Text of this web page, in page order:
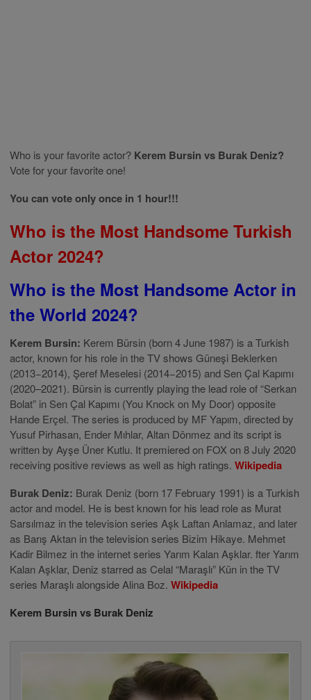
Who is your favorite actor? Kerem Bursin vs Burak Deniz?
Vote for your favorite one!
You can vote only once in 1 hour!!!
Who is the Most Handsome Turkish
Actor 2024?
Who is the Most Handsome Actor in
the World 2024?
Kerem Bursin: Kerem Bürsin (born 4 June 1987) is a Turkish
actor, known for his role in the TV shows Güneşi Beklerken
(2013−2014), Şeref Meselesi (2014−2015) and Sen Çal Kapımı
(2020–2021). Bürsin is currently playing the lead role of “Serkan
Bolat” in Sen Çal Kapımı (You Knock on My Door) opposite
Hande Erçel. The series is produced by MF Yapım, directed by
Yusuf Pirhasan, Ender Mıhlar, Altan Dönmez and its script is
written by Ayşe Üner Kutlu. It premiered on FOX on 8 July 2020
receiving positive reviews as well as high ratings. Wikipedia
Burak Deniz: Burak Deniz (born 17 February 1991) is a Turkish
actor and model. He is best known for his lead role as Murat
Sarsılmaz in the television series Aşk Laftan Anlamaz, and later
as Barış Aktan in the television series Bizim Hikaye. Mehmet
Kadir Bilmez in the internet series Yarım Kalan Aşklar. fter Yarım
Kalan Aşklar, Deniz starred as Celal “Maraşlı” Kün in the TV
series Maraşlı alongside Alina Boz. Wikipedia
Kerem Bursin vs Burak Deniz